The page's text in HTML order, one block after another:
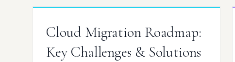
Cloud Migration Roadmap:
Key Challenges & Solutions